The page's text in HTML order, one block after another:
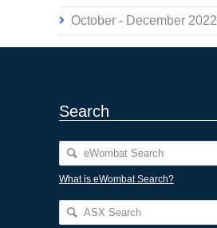
October - December 2022
Search
What is eWombat Search?